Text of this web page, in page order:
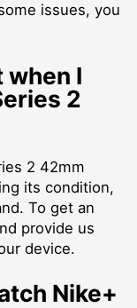
issues, you
when I
2
2 42mm
its condition,
To get an
provide us
device.
Nike+